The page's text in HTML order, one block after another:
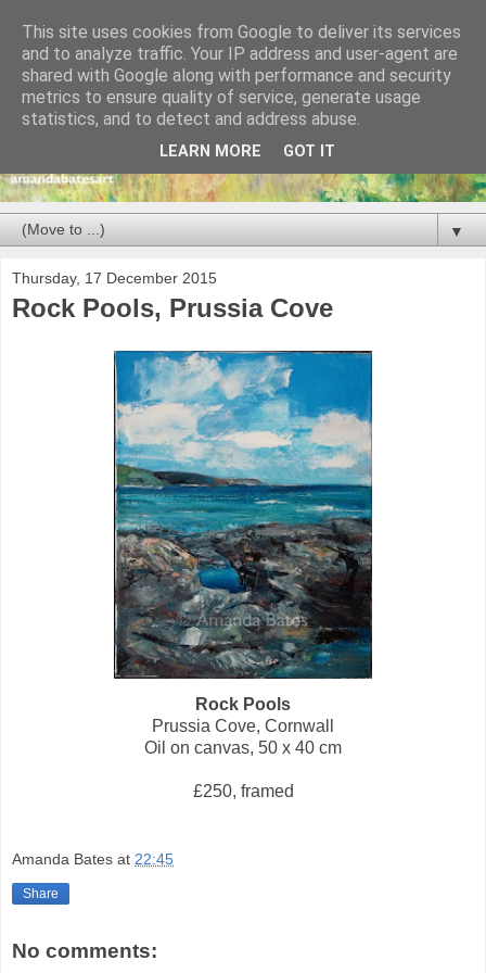
▼
Thursday, 17 December 2015
Rock Pools, Prussia Cove
Rock Pools
Prussia Cove, Cornwall
Oil on canvas, 50 x 40 cm
£250, framed
Amanda Bates at 22:45
Share
No comments:
This site uses cookies from Google to deliver its services
and to analyze traffic. Your IP address and user-agent are
shared with Google along with performance and security
metrics to ensure quality of service, generate usage
statistics, and to detect and address abuse.
LEARN MORE GOT IT